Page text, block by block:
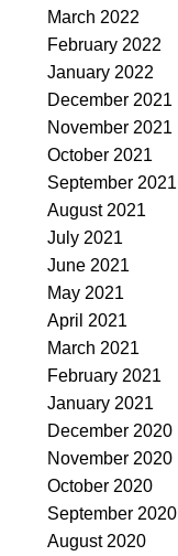
March 2022
February 2022
January 2022
December 2021
November 2021
October 2021
September 2021
August 2021
July 2021
June 2021
May 2021
April 2021
March 2021
February 2021
January 2021
December 2020
November 2020
October 2020
September 2020
August 2020